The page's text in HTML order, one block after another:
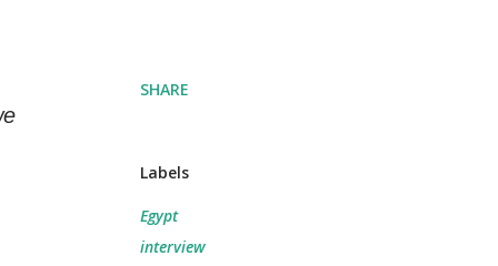
SHARE
Labels
Egypt
interview